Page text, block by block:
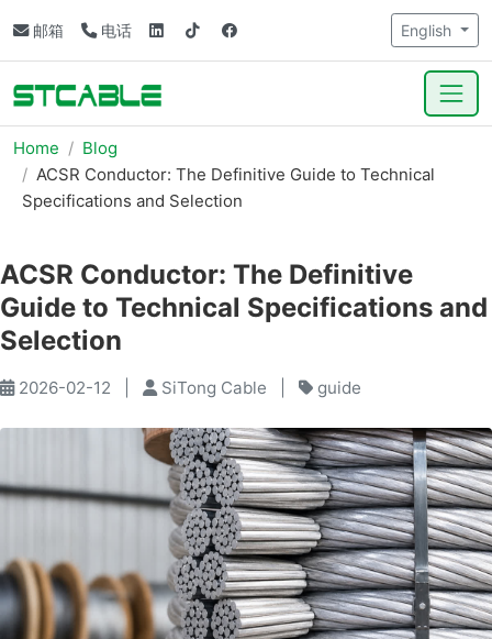
邮箱 电话 English
Home
Blog
ACSR Conductor: The Definitive Guide to Technical
Specifications and Selection
ACSR Conductor: The Definitive
Guide to Technical Specifications and
Selection
2026-02-12 SiTong Cable guide